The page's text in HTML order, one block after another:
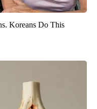
Koreans Do This